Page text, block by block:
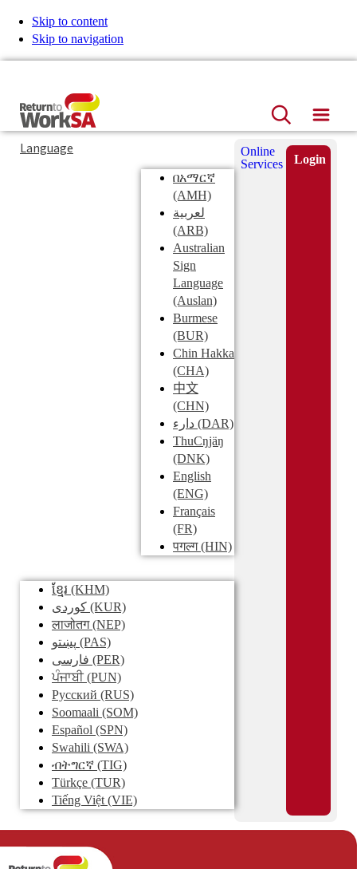
Skip to content
Skip to navigation
ReturnToWorkSASearch
Language
በአማርኛ
(AMH)
لعربية
(ARB)
Australian
Sign
Language
(Auslan)
Burmese
(BUR)
Chin Hakka
(CHA)
中文
(CHN)
دارء (DAR)
ThuCŋjäŋ
(DNK)
English
(ENG)
Français
(FR)
पगल्ग(HIN)
ខ្មែរ (KHM)
کوردی (KUR)
लाजोतग(NEP)
پښتو (PAS)
فارسی (PER)
ਪੰਜਾਬੀ(PUN)
Pусский (RUS)
Soomaali (SOM)
Español (SPN)
Swahili (SWA)
ብትግርኛ (TIG)
Türkçe (TUR)
Tiếng Việt (VIE)
Online
Services
Login